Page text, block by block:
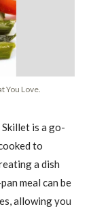
You Love.
is a go-
to
a dish
meal can be
allowing you